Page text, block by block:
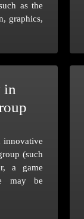
as the
graphics,
in
innovative
(such
a game
may be